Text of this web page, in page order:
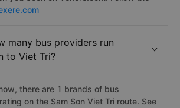
many bus providers run
to Viet Tri?
there are 1 brands of bus
on the Sam Son Viet Tri route. See